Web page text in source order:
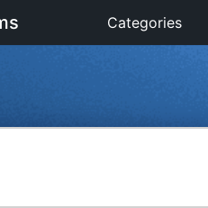
Categories